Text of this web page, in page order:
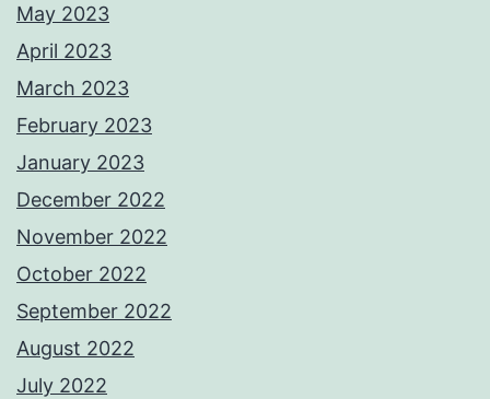
May 2023
April 2023
March 2023
February 2023
January 2023
December 2022
November 2022
October 2022
September 2022
August 2022
July 2022